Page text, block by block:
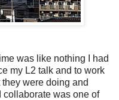
was like nothing I had
my L2 talk and to work
were doing and
collaborate was one of